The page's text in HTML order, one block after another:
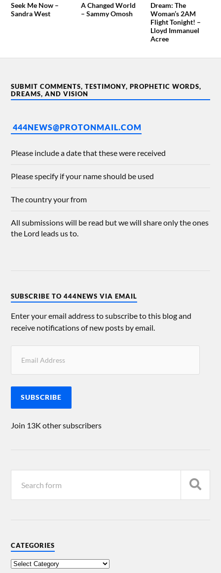
Seek Me Now –
Sandra West
A Changed World
– Sammy Omosh
Dream: The
Woman’s 2AM
Flight Tonight! –
Lloyd Immanuel
Acree
SUBMIT COMMENTS, TESTIMONY, PROPHETIC WORDS,
DREAMS, AND VISION
444NEWS@PROTONMAIL.COM
Please include a date that these were received
Please specify if your name should be used
The country your from
All submissions will be read but we will share only the ones
the Lord leads us to.
SUBSCRIBE TO 444NEWS VIA EMAIL
Enter your email address to subscribe to this blog and
receive notifications of new posts by email.
SUBSCRIBE
Join 13K other subscribers
CATEGORIES